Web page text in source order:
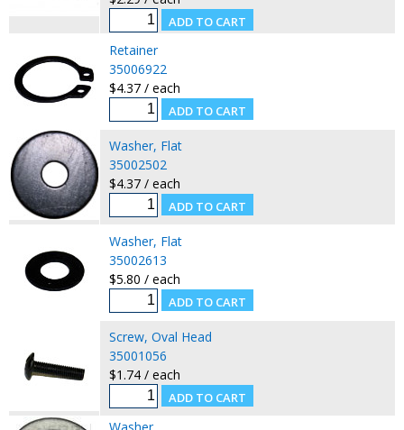
Retainer
35006922
$4.37 / each
Washer, Flat
35002502
$4.37 / each
Washer, Flat
35002613
$5.80 / each
Screw, Oval Head
35001056
$1.74 / each